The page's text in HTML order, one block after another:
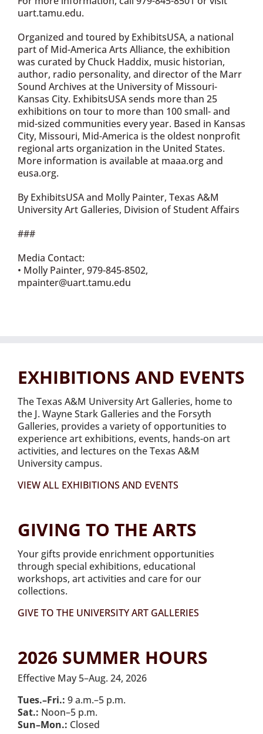
uart.tamu.edu.
Organized and toured by ExhibitsUSA, a national
part of Mid-America Arts Alliance, the exhibition
was curated by Chuck Haddix, music historian,
author, radio personality, and director of the Marr
Sound Archives at the University of Missouri-
Kansas City. ExhibitsUSA sends more than 25
exhibitions on tour to more than 100 small- and
mid-sized communities every year. Based in Kansas
City, Missouri, Mid-America is the oldest nonprofit
regional arts organization in the United States.
More information is available at maaa.org and
eusa.org.
By ExhibitsUSA and Molly Painter, Texas A&M
University Art Galleries, Division of Student Affairs
###
Media Contact:
• Molly Painter, 979-845-8502,
mpainter@uart.tamu.edu
EXHIBITIONS AND EVENTS
The Texas A&M University Art Galleries, home to
the J. Wayne Stark Galleries and the Forsyth
Galleries, provides a variety of opportunities to
experience art exhibitions, events, hands-on art
activities, and lectures on the Texas A&M
University campus.
VIEW ALL EXHIBITIONS AND EVENTS
GIVING TO THE ARTS
Your gifts provide enrichment opportunities
through special exhibitions, educational
workshops, art activities and care for our
collections.
GIVE TO THE UNIVERSITY ART GALLERIES
2026 SUMMER HOURS
Effective May 5–Aug. 24, 2026
Tues.–Fri.: 9 a.m.–5 p.m.
Sat.: Noon–5 p.m.
Sun–Mon.: Closed